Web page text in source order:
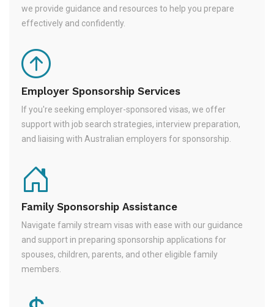
we provide guidance and resources to help you prepare
effectively and confidently.
Employer Sponsorship Services
If you're seeking employer-sponsored visas, we offer
support with job search strategies, interview preparation,
and liaising with Australian employers for sponsorship.
Family Sponsorship Assistance
Navigate family stream visas with ease with our guidance
and support in preparing sponsorship applications for
spouses, children, parents, and other eligible family
members.